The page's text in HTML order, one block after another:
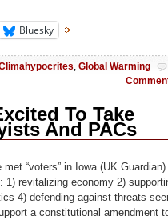
Bluesky
, Global Warming
To Take
And PACs
“voters” in Iowa (UK Guardian)
1) revitalizing economy 2)
4) defending against threats
a constitutional amendment